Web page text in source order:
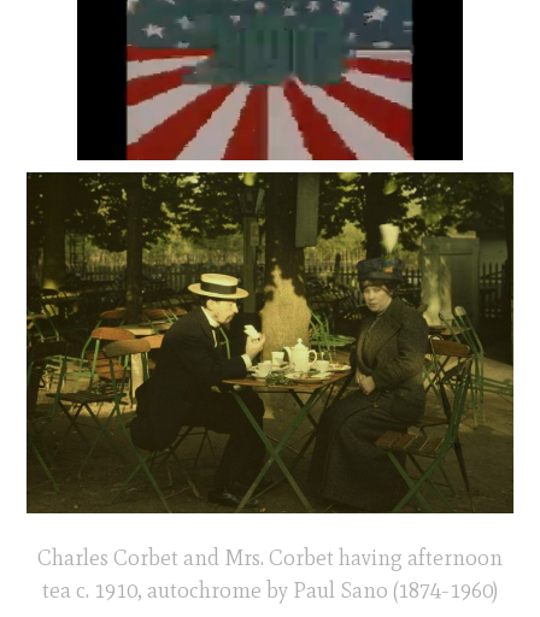
Charles Corbet and Mrs. Corbet having afternoon
tea c. 1910, autochrome by Paul Sano (1874-1960)